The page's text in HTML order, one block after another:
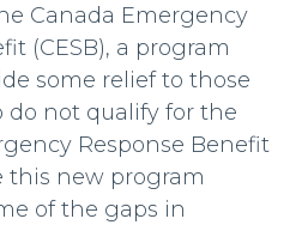
Canada Emergency
(CESB), a program
some relief to those
do not qualify for the
Response Benefit
this new program
of the gaps in